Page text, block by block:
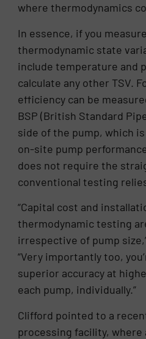
where thermodynamics
In essence, if you
thermodynamic state
include temperature and
calculate any other TSV.
efficiency can be
BSP (British Standard
side of the pump, which
on-site pump
does not require the
conventional testing
“Capital cost and
thermodynamic testing
irrespective of pump
“Very importantly too,
superior accuracy at
each pump, individually.”
Clifford pointed to a
processing facility, where